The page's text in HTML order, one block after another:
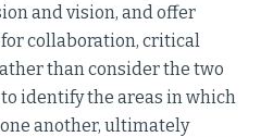
and vision, and offer
collaboration, critical
than consider the two
identify the areas in which
another, ultimately